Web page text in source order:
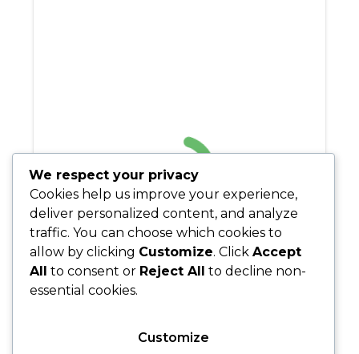
We respect your privacy
Cookies help us improve your experience,
deliver personalized content, and analyze
traffic. You can choose which cookies to
allow by clicking Customize. Click Accept
All to consent or Reject All to decline non-
essential cookies.
Customize